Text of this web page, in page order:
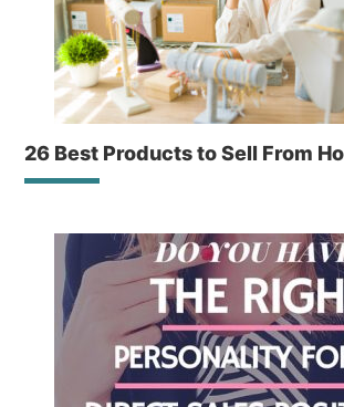
26 Best Products to Sell From